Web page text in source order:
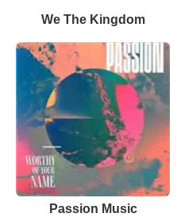
We The Kingdom
Passion Music